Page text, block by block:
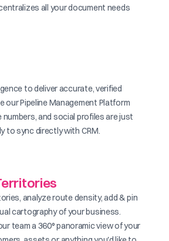
all your document needs
to deliver accurate, verified
our Pipeline Management Platform
numbers, and social profiles are just
to sync directly with CRM.
analyze route density, add & pin
cartography of your business.
team a 360° panoramic view of your